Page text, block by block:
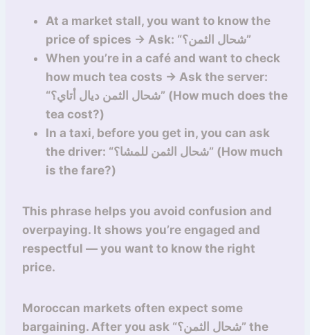
At a market stall, you want to know the
price of spices → Ask: “شحال الثمن؟”
When you’re in a café and want to check
how much tea costs → Ask the server:
“شحال الثمن ديال أتاي؟” (How much does the
tea cost?)
In a taxi, before you get in, you can ask
the driver: “شحال الثمن للمشا؟” (How much
is the fare?)
This phrase helps you avoid confusion and
overpaying. It shows you’re engaged and
respectful — you want to know the right
price.
Moroccan markets often expect some
bargaining. After you ask “شحال الثمن؟” the